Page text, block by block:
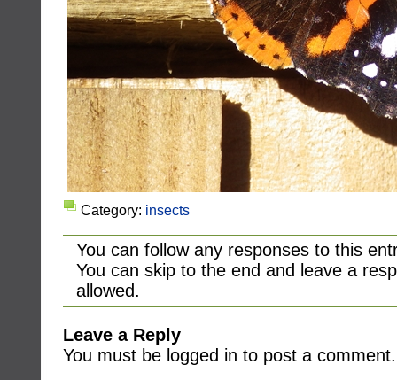
Category: insects
You can follow any responses to this
You can skip to the end and leave a
allowed.
Leave a Reply
You must be logged in to post a comment.